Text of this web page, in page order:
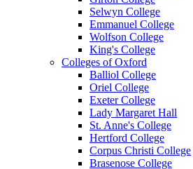
Selwyn College
Emmanuel College
Wolfson College
King's College
Colleges of Oxford
Balliol College
Oriel College
Exeter College
Lady Margaret Hall
St. Anne's College
Hertford College
Corpus Christi College
Brasenose College